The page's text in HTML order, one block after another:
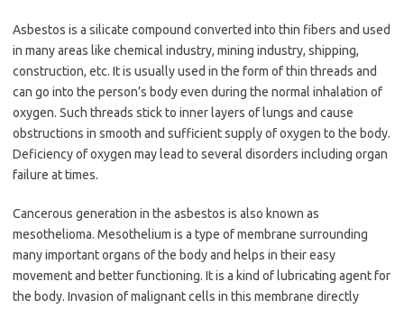
Asbestos is a silicate compound converted into thin fibers and used
in many areas like chemical industry, mining industry, shipping,
construction, etc. It is usually used in the form of thin threads and
can go into the person’s body even during the normal inhalation of
oxygen. Such threads stick to inner layers of lungs and cause
obstructions in smooth and sufficient supply of oxygen to the body.
Deficiency of oxygen may lead to several disorders including organ
failure at times.
Cancerous generation in the asbestos is also known as
mesothelioma. Mesothelium is a type of membrane surrounding
many important organs of the body and helps in their easy
movement and better functioning. It is a kind of lubricating agent for
the body. Invasion of malignant cells in this membrane directly